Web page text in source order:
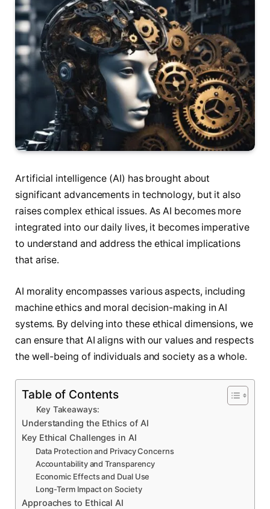
Artificial intelligence (AI) has brought about
significant advancements in technology, but it also
raises complex ethical issues. As AI becomes more
integrated into our daily lives, it becomes imperative
to understand and address the ethical implications
that arise.
AI morality encompasses various aspects, including
machine ethics and moral decision-making in AI
systems. By delving into these ethical dimensions, we
can ensure that AI aligns with our values and respects
the well-being of individuals and society as a whole.
Table of Contents
Key Takeaways:
Understanding the Ethics of AI
Key Ethical Challenges in AI
Data Protection and Privacy Concerns
Accountability and Transparency
Economic Effects and Dual Use
Long-Term Impact on Society
Approaches to Ethical AI